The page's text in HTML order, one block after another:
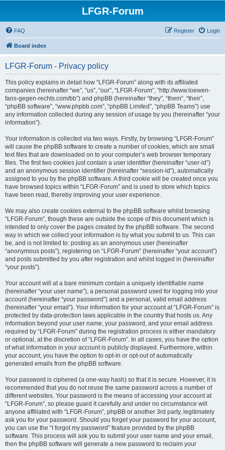
LFGR-Forum
FAQ Login
Register
Board index
LFGR-Forum - Privacy policy
This policy explains in detail how “LFGR-Forum” along with its affiliated
companies (hereinafter “we”, “us”, “our”, “LFGR-Forum”, “http://www.loewen-
fans-gegen-rechts.com/bb”) and phpBB (hereinafter “they”, “them”, “their”,
“phpBB software”, “www.phpbb.com”, “phpBB Limited”, “phpBB Teams”) use
any information collected during any session of usage by you (hereinafter “your
information”).
Your information is collected via two ways. Firstly, by browsing “LFGR-Forum”
will cause the phpBB software to create a number of cookies, which are small
text files that are downloaded on to your computer’s web browser temporary
files. The first two cookies just contain a user identifier (hereinafter “user-id”)
and an anonymous session identifier (hereinafter “session-id”), automatically
assigned to you by the phpBB software. A third cookie will be created once you
have browsed topics within “LFGR-Forum” and is used to store which topics
have been read, thereby improving your user experience.
We may also create cookies external to the phpBB software whilst browsing
“LFGR-Forum”, though these are outside the scope of this document which is
intended to only cover the pages created by the phpBB software. The second
way in which we collect your information is by what you submit to us. This can
be, and is not limited to: posting as an anonymous user (hereinafter
“anonymous posts”), registering on “LFGR-Forum” (hereinafter “your account”)
and posts submitted by you after registration and whilst logged in (hereinafter
“your posts”).
Your account will at a bare minimum contain a uniquely identifiable name
(hereinafter “your user name”), a personal password used for logging into your
account (hereinafter “your password”) and a personal, valid email address
(hereinafter “your email”). Your information for your account at “LFGR-Forum” is
protected by data-protection laws applicable in the country that hosts us. Any
information beyond your user name, your password, and your email address
required by “LFGR-Forum” during the registration process is either mandatory
or optional, at the discretion of “LFGR-Forum”. In all cases, you have the option
of what information in your account is publicly displayed. Furthermore, within
your account, you have the option to opt-in or opt-out of automatically
generated emails from the phpBB software.
Your password is ciphered (a one-way hash) so that it is secure. However, it is
recommended that you do not reuse the same password across a number of
different websites. Your password is the means of accessing your account at
“LFGR-Forum”, so please guard it carefully and under no circumstance will
anyone affiliated with “LFGR-Forum”, phpBB or another 3rd party, legitimately
ask you for your password. Should you forget your password for your account,
you can use the “I forgot my password” feature provided by the phpBB
software. This process will ask you to submit your user name and your email,
then the phpBB software will generate a new password to reclaim your